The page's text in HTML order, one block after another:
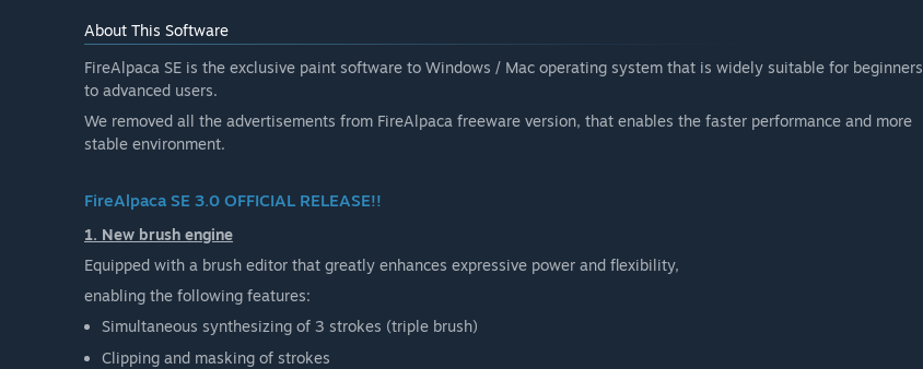
About This Software
FireAlpaca SE is the exclusive paint software to Windows / Mac operating system that is widely suitable for beginners
to advanced users.
We removed all the advertisements from FireAlpaca freeware version, that enables the faster performance and more
stable environment.
FireAlpaca SE 3.0 OFFICIAL RELEASE!!
1. New brush engine
Equipped with a brush editor that greatly enhances expressive power and flexibility,
enabling the following features:
Simultaneous synthesizing of 3 strokes (triple brush)
Clipping and masking of strokes